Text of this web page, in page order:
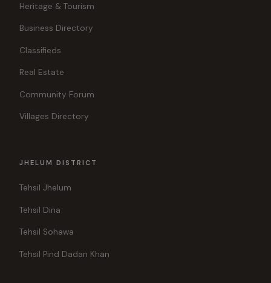
Heritage & Tourism
Business Directory
Classifieds
Real Estate
Community Forum
Villages Directory
JHELUM DISTRICT
Tehsil Jhelum
Tehsil Dina
Tehsil Sohawa
Tehsil Pind Dadan Khan